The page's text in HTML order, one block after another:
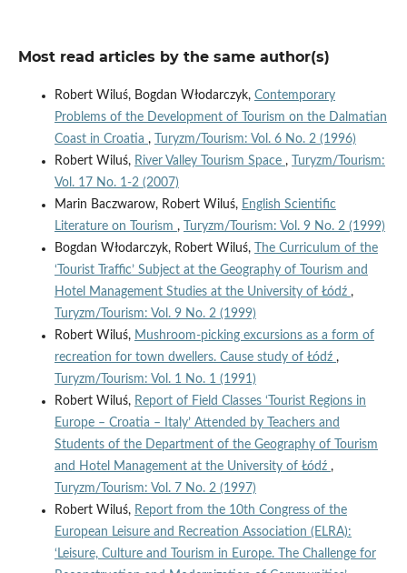
Most read articles by the same author(s)
Robert Wiluś, Bogdan Włodarczyk, Contemporary
Problems of the Development of Tourism on the Dalmatian
Coast in Croatia ,
Turyzm/Tourism: Vol. 6 No. 2 (1996)
Robert Wiluś, River Valley Tourism Space ,
Turyzm/Tourism:
Vol. 17 No. 1-2 (2007)
Marin Baczwarow, Robert Wiluś, English Scientific
Literature on Tourism ,
Turyzm/Tourism: Vol. 9 No. 2 (1999)
Bogdan Włodarczyk, Robert Wiluś,
The Curriculum of the
‘Tourist Traffic’ Subject at the Geography of Tourism and
Hotel Management Studies at the University of Łódź ,
Turyzm/Tourism: Vol. 9 No. 2 (1999)
Robert Wiluś, Mushroom-picking excursions as a form of
recreation for town dwellers. Cause study of Łódź ,
Turyzm/Tourism: Vol. 1 No. 1 (1991)
Robert Wiluś, Report of Field Classes ‘Tourist Regions in
Europe – Croatia – Italy’ Attended by Teachers and
Students of the Department of the Geography of Tourism
and Hotel Management at the University of Łódź ,
Turyzm/Tourism: Vol. 7 No. 2 (1997)
Robert Wiluś, Report from the 10th Congress of the
European Leisure and Recreation Association (ELRA):
‘Leisure, Culture and Tourism in Europe. The Challenge for